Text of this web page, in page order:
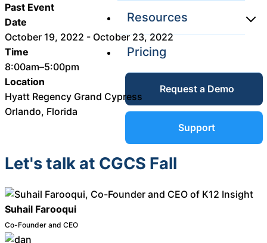
Unified
Service Desk
IT Service
(ITSM)
Resources
Overview
Blog
Guides &
Reports
Success
Pricing
Request a Demo
Support
Past Event
Date
October 19, 2022 - October 23, 2022
Time
8:00am–5:00pm
Location
Hyatt Regency Grand Cypress
Orlando, Florida
Let's talk at CGCS Fall
Suhail Farooqui
Co-Founder and CEO